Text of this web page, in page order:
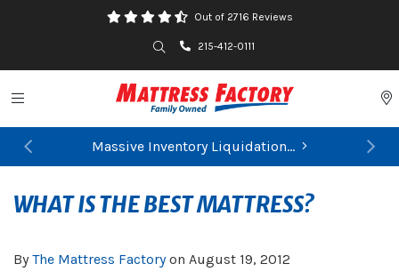
Out of 2716 Reviews
Search215-412-0111
Toggle navigation
Massive Inventory Liquidation...
FIND YOUR CLOSEST STORE
Previous
WHAT IS THE BEST MATTRESS?
ByThe Mattress Factory on August 19, 2012